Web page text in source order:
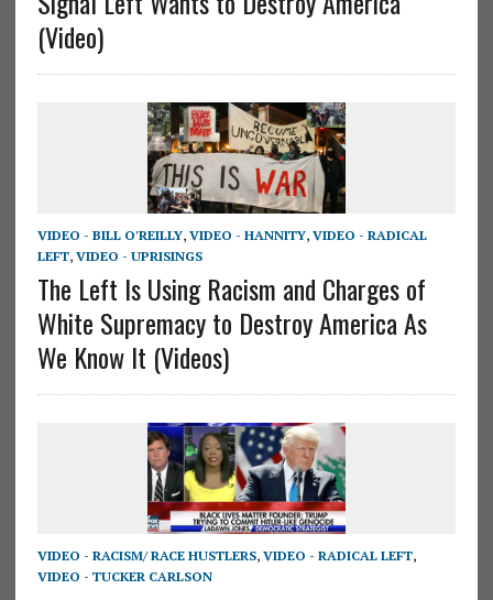
(Video)
VIDEO - BILL O'REILLY, VIDEO - HANNITY, VIDEO - RADICAL
LEFT, VIDEO - UPRISINGS
The Left Is Using Racism and Charges of
White Supremacy to Destroy America As
We Know It (Videos)
VIDEO - RACISM/ RACE HUSTLERS, VIDEO - RADICAL LEFT,
VIDEO - TUCKER CARLSON